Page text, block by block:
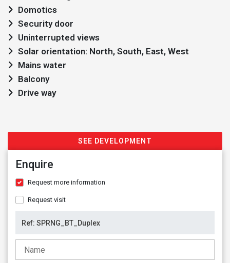
Domotics
Security door
Uninterrupted views
Solar orientation: North, South, East, West
Mains water
Balcony
Drive way
SEE DEVELOPMENT
Enquire
Request more information
Request visit